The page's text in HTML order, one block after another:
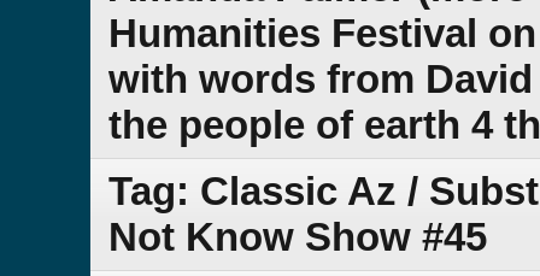
Humanities Festival
with words from
the people of earth 4
Tag: Classic Az /
Not Know Show #45